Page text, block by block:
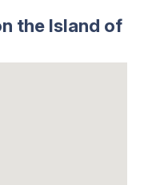
the Island of